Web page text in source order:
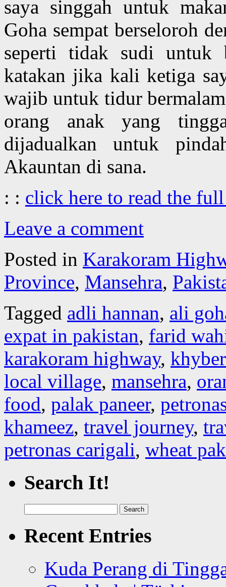
saya singgah untuk
Goha sempat berseloroh
seperti tidak sudi untuk
katakan jika kali ketiga
wajib untuk tidur
orang anak yang
dijadualkan untuk
Akauntan di sana.
: : click here to read the
Leave a comment
Posted in Karakoram
Province, Mansehra,
Tagged adli hannan, ali
expat in pakistan, farid
karakoram highway,
local village, mansehra,
food, palak paneer,
khameez, travel journey,
petronas carigali, wheat
Search It!
for:
Recent Entries
Kuda Perang di